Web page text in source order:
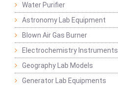
Water Purifier
Astronomy Lab Equipment
Blown Air Gas Burner
Electrochemistry Instruments
Geography Lab Models
Generator Lab Equipments